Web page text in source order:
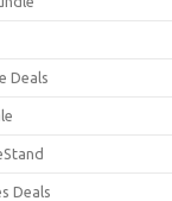
Deals
Deals